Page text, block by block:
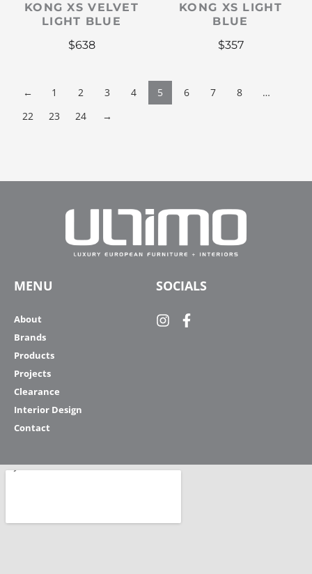
KONG XS VELVET
LIGHT BLUE
$638
KONG XS LIGHT
BLUE
$357
← 1 2 3 4 5 6 7 8
…
22
23 24 →
MENU
About
Brands
Products
Projects
Clearance
Interior Design
Contact
SOCIALS